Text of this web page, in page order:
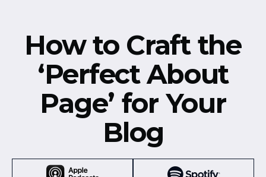
How to Craft the
‘Perfect About
Page’ for Your
Blog